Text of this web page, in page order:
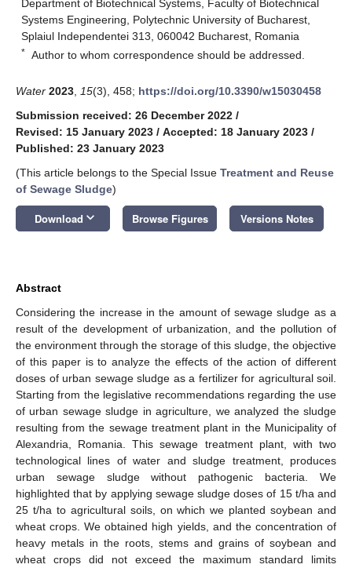
Department of Biotechnical Systems, Faculty of Biotechnical
Systems Engineering, Polytechnic University of Bucharest,
Splaiul Independentei 313, 060042 Bucharest, Romania
* Author to whom correspondence should be addressed.
Water 2023 15(3), 458; https://doi.org/10.3390/w15030458
Submission received: 26 December 2022 /
Revised: 15 January 2023 / Accepted: 18 January 2023 /
Published: 23 January 2023
(This article belongs to the Special Issue Treatment and Reuse
of Sewage Sludge)
Download keyboard_arrow_down Browse Figures Versions Notes
Abstract
Considering the increase in the amount of sewage sludge as a
result of the development of urbanization, and the pollution of
the environment through the storage of this sludge, the objective
of this paper is to analyze the effects of the action of different
doses of urban sewage sludge as a fertilizer for agricultural soil.
Starting from the legislative recommendations regarding the use
of urban sewage sludge in agriculture, we analyzed the sludge
resulting from the sewage treatment plant in the Municipality of
Alexandria, Romania. This sewage treatment plant, with two
technological lines of water and sludge treatment, produces
urban sewage sludge without pathogenic bacteria. We
highlighted that by applying sewage sludge doses of 15 t/ha and
25 t/ha to agricultural soils, on which we planted soybean and
wheat crops. We obtained high yields, and the concentration of
heavy metals in the roots, stems and grains of soybean and
wheat crops did not exceed the maximum standard limits